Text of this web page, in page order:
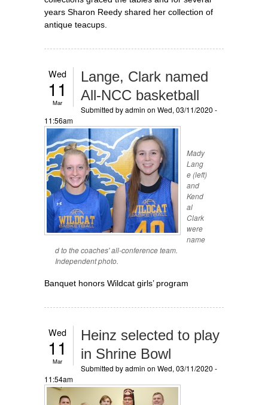
years Sharon Reedy shared her collection of
antique teacups.
Wed
11
Mar
Lange, Clark named
All-NCC basketball
Submitted byadmin on Wed, 03/11/2020 -
11:56am
Mady
Lang
e (left)
and
Kend
al
Clark
were
name
d to the coaches' all-conference team.
Independent photo.
Banquet honors Wildcat girls’ program
Wed
11
Mar
Heinz selected to play
in Shrine Bowl
Submitted byadmin on Wed, 03/11/2020 -
11:54am